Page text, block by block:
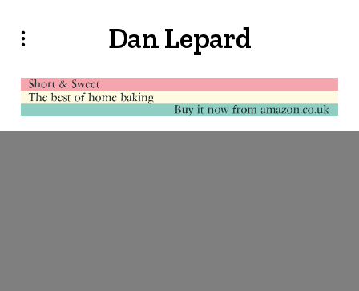
Dan Lepard